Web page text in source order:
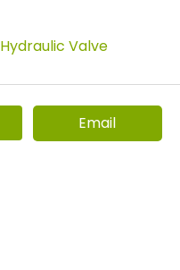
Hydraulic Valve
Email